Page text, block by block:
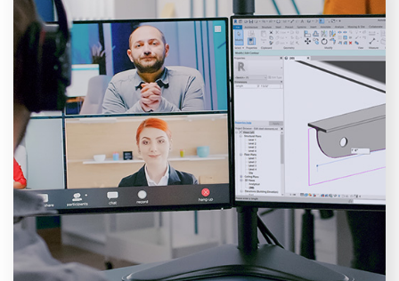
Training courses
Explore the immense learning opportunities with NTI
Ireland, our hands-on approach not only provides
theoretical skills, but focuses on practical application,
preparing you to tackle real projects with confidence
and expertise. Offering a diverse selection of courses
for all levels, from the essentials to more advanced
programmes across multiple tools.